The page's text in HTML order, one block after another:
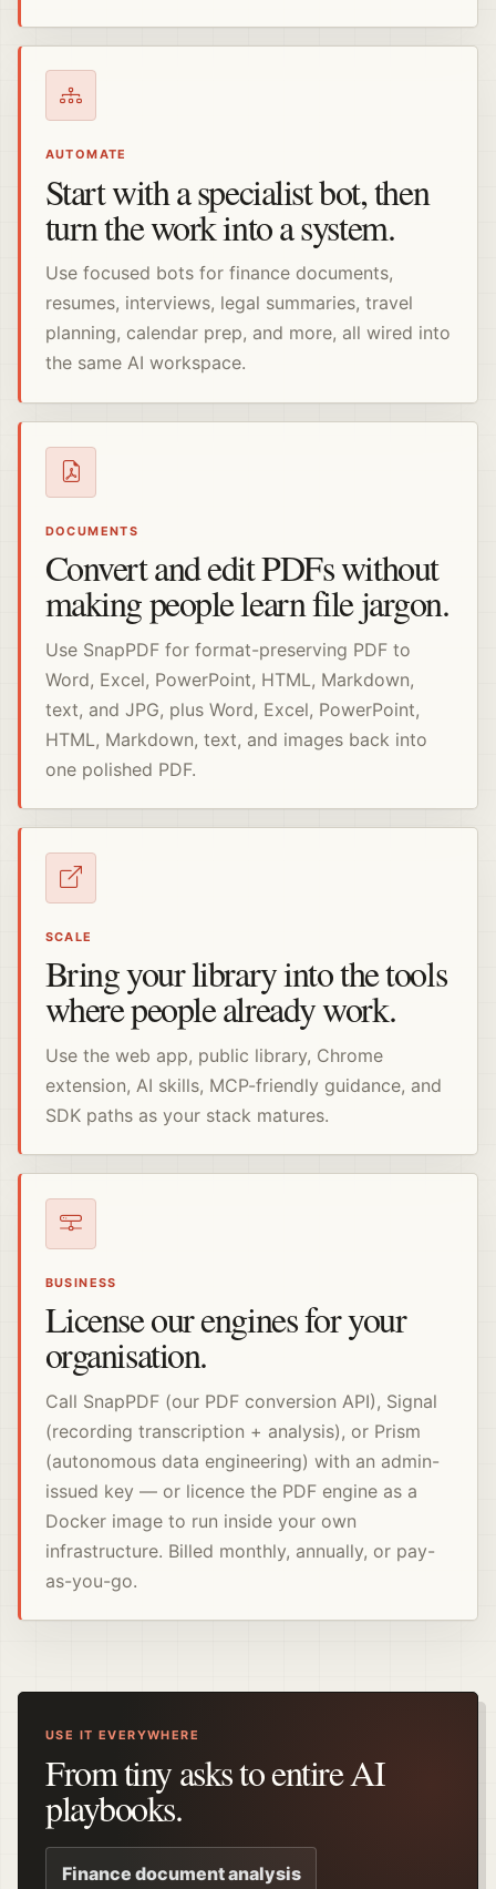
AUTOMATE
Start with a specialist bot, then
turn the work into a system.
Use focused bots for finance documents,
resumes, interviews, legal summaries, travel
planning, calendar prep, and more, all wired into
the same AI workspace.
DOCUMENTS
Convert and edit PDFs without
making people learn file jargon.
Use SnapPDF for format-preserving PDF to
Word, Excel, PowerPoint, HTML, Markdown,
text, and JPG, plus Word, Excel, PowerPoint,
HTML, Markdown, text, and images back into
one polished PDF.
SCALE
Bring your library into the tools
where people already work.
Use the web app, public library, Chrome
extension, AI skills, MCP-friendly guidance, and
SDK paths as your stack matures.
BUSINESS
License our engines for your
organisation.
Call SnapPDF (our PDF conversion API), Signal
(recording transcription + analysis), or Prism
(autonomous data engineering) with an admin-
issued key — or licence the PDF engine as a
Docker image to run inside your own
infrastructure. Billed monthly, annually, or pay-
as-you-go.
USE IT EVERYWHERE
From tiny asks to entire AI
playbooks.
Finance document analysis